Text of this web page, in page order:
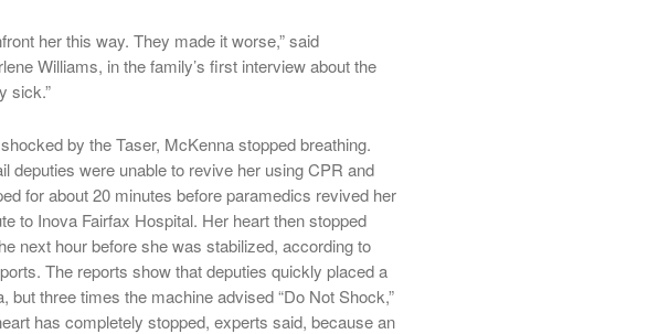
her this way. They made it worse,” said
Williams, in the family’s first interview about the
sick.”
by the Taser, McKenna stopped breathing.
deputies were unable to revive her using CPR and
for about 20 minutes before paramedics revived her
to Inova Fairfax Hospital. Her heart then stopped
next hour before she was stabilized, according to
The reports show that deputies quickly placed a
but three times the machine advised “Do Not Shock,”
has completely stopped, experts said, because an